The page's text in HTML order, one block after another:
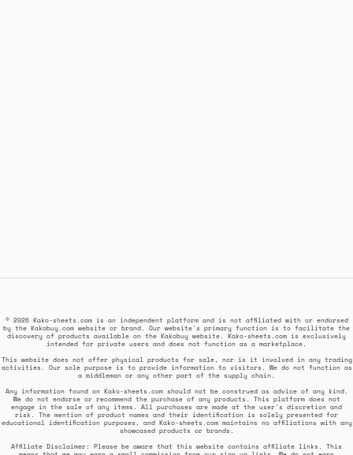
© 2026 Kako-sheets.com is an independent platform and is not affiliated with or endorsed
by the Kakobuy.com website or brand. Our website's primary function is to facilitate the
discovery of products available on the Kakobuy website. Kako-sheets.com is exclusively
intended for private users and does not function as a marketplace.
This website does not offer physical products for sale, nor is it involved in any trading
activities. Our sole purpose is to provide information to visitors. We do not function as
a middleman or any other part of the supply chain.
Any information found on Kako-sheets.com should not be construed as advice of any kind.
We do not endorse or recommend the purchase of any products. This platform does not
engage in the sale of any items. All purchases are made at the user's discretion and
risk. The mention of product names and their identification is solely presented for
educational identification purposes, and Kako-sheets.com maintains no affiliations with any
showcased products or brands.
Affiliate Disclaimer: Please be aware that this website contains affiliate links. This